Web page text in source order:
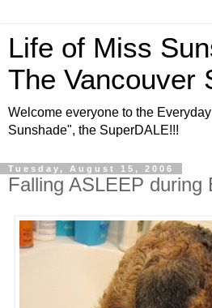
Life of Miss
The Vancouver
Welcome everyone to the
Sunshade", the SuperDALE!!!
Tuesday, August 15, 2006
Falling ASLEEP during